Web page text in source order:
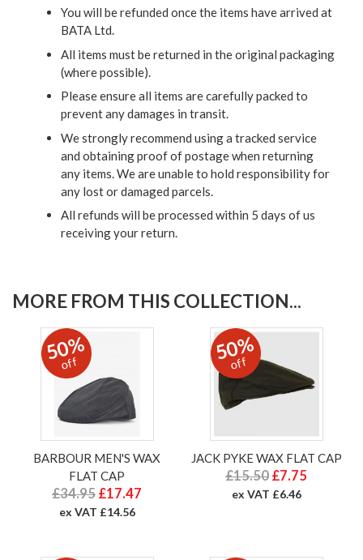
You will be refunded once the items have arrived at
BATA Ltd.
All items must be returned in the original packaging
(where possible).
Please ensure all items are carefully packed to
prevent any damages in transit.
We strongly recommend using a tracked service
and obtaining proof of postage when returning
any items. We are unable to hold responsibility for
any lost or damaged parcels.
All refunds will be processed within 5 days of us
receiving your return.
MORE FROM THIS COLLECTION...
50%
off
BARBOUR MEN'S WAX
FLAT CAP
£34.95 £17.47
ex VAT £14.56
50%
off
JACK PYKE WAX FLAT CAP
£15.50 £7.75
ex VAT £6.46